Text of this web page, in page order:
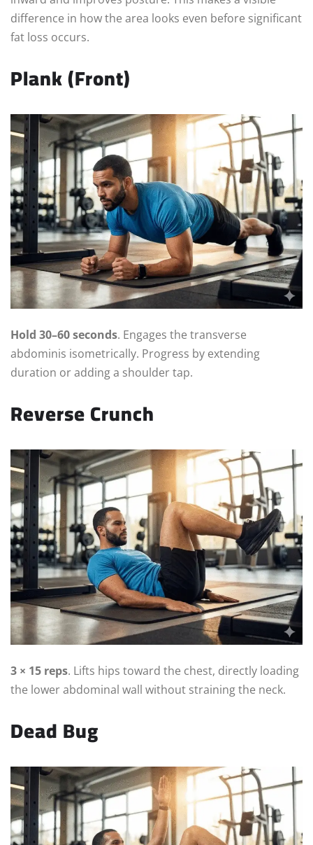
difference in how the area looks even before significant
fat loss occurs.
Plank (Front)
Hold 30–60 seconds. Engages the transverse
abdominis isometrically. Progress by extending
duration or adding a shoulder tap.
Reverse Crunch
3 × 15 reps. Lifts hips toward the chest, directly loading
the lower abdominal wall without straining the neck.
Dead Bug